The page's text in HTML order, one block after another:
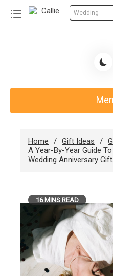
Wedding
Share Gift Ideas to
Home Gift Ideas
A Year-By-Year Guide
Wedding Anniversary
16 MINS READ